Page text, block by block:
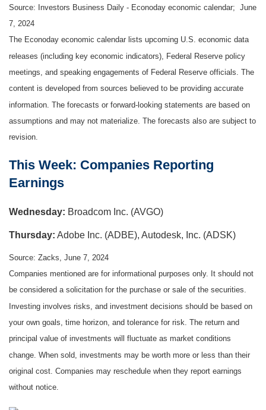
Source: Investors Business Daily - Econoday economic calendar; June
7, 2024
The Econoday economic calendar lists upcoming U.S. economic data
releases (including key economic indicators), Federal Reserve policy
meetings, and speaking engagements of Federal Reserve officials. The
content is developed from sources believed to be providing accurate
information. The forecasts or forward-looking statements are based on
assumptions and may not materialize. The forecasts also are subject to
revision.
This Week: Companies Reporting
Earnings
Wednesday: Broadcom Inc. (AVGO)
Thursday: Adobe Inc. (ADBE), Autodesk, Inc. (ADSK)
Source: Zacks, June 7, 2024
Companies mentioned are for informational purposes only. It should not
be considered a solicitation for the purchase or sale of the securities.
Investing involves risks, and investment decisions should be based on
your own goals, time horizon, and tolerance for risk. The return and
principal value of investments will fluctuate as market conditions
change. When sold, investments may be worth more or less than their
original cost. Companies may reschedule when they report earnings
without notice.